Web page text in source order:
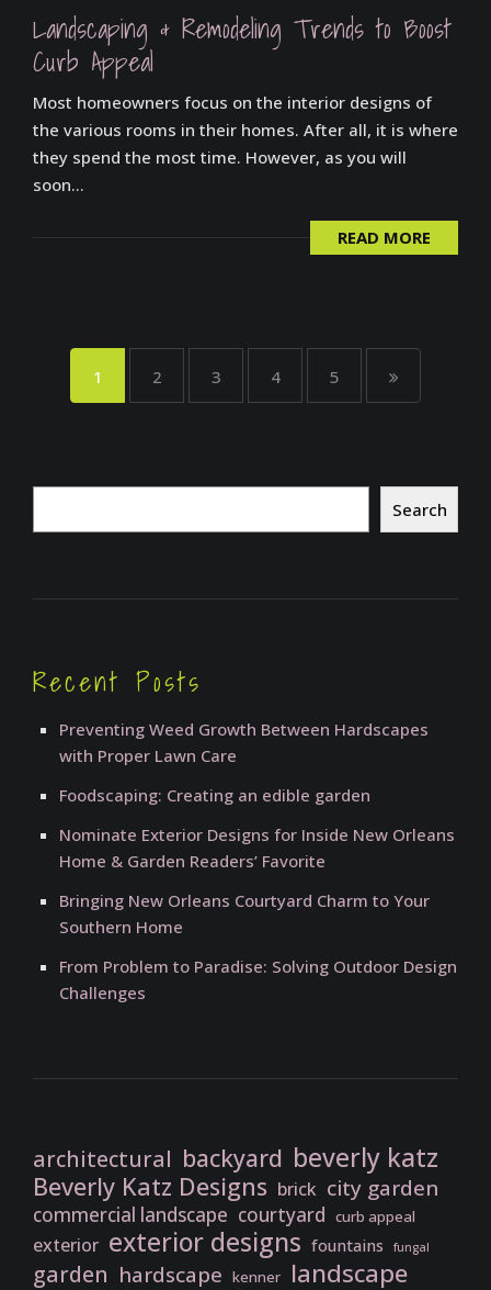
Landscaping & Remodeling Trends to Boost
Curb Appeal
Most homeowners focus on the interior designs of
the various rooms in their homes. After all, it is where
they spend the most time. However, as you will
soon...
READ MORE
1 2 3 4 5
Search
Recent Posts
Preventing Weed Growth Between Hardscapes
with Proper Lawn Care
Foodscaping: Creating an edible garden
Nominate Exterior Designs for Inside New Orleans
Home & Garden Readers’ Favorite
Bringing New Orleans Courtyard Charm to Your
Southern Home
From Problem to Paradise: Solving Outdoor Design
Challenges
architectural backyard beverly katz
Beverly Katz Designs brick city garden
commercial landscape courtyard curb appeal
exterior exterior designs fountains fungal
garden hardscape kenner landscape